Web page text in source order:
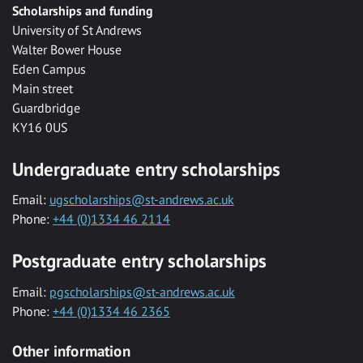
Scholarships and funding
University of St Andrews
Walter Bower House
Eden Campus
Main street
Guardbridge
KY16 0US
Undergraduate entry scholarships
Email: ugscholarships@st-andrews.ac.uk
Phone: +44 (0)1334 46 2114
Postgraduate entry scholarships
Email: pgscholarships@st-andrews.ac.uk
Phone: +44 (0)1334 46 2365
Other information